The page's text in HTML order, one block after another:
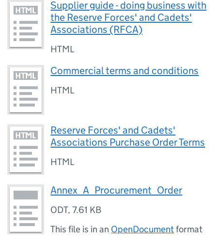
Supplier guide - doing business with
the Reserve Forces' and Cadets'
Associations (RFCA)
HTML
Commercial terms and conditions
HTML
Reserve Forces' and Cadets'
Associations Purchase Order Terms
HTML
Annex_A_Procurement_Order
ODT,7.61 KB
This file is in an OpenDocumentformat